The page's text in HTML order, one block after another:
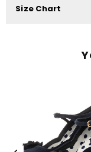
Size Chart